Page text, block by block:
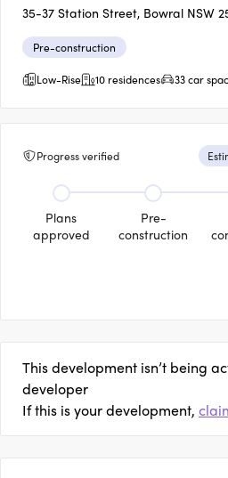
35-37 Station Street, Bowral NSW
Pre-construction
Low-Rise
10 residences 33 car
Progress verified
Plans
approved
Pre-
construction
This development isn’t being
developer
If this is your development,